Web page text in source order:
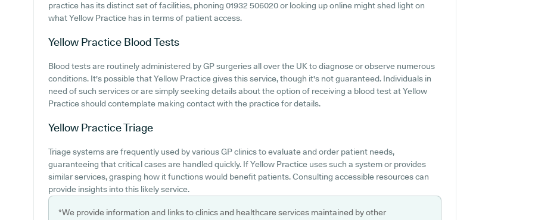
practice has its distinct set of facilities, phoning 01932 506020 or looking up online might shed light on
what Yellow Practice has in terms of patient access.
Yellow Practice Blood Tests
Blood tests are routinely administered by GP surgeries all over the UK to diagnose or observe numerous
conditions. It's possible that Yellow Practice gives this service, though it's not guaranteed. Individuals in
need of such services or are simply seeking details about the option of receiving a blood test at Yellow
Practice should contemplate making contact with the practice for details.
Yellow PracticeTriage
Triage systems are frequently used by various GP clinics to evaluate and order patient needs,
guaranteeing that critical cases are handled quickly. If Yellow Practice uses such a system or provides
similar services, grasping how it functions would benefit patients. Consulting accessible resources can
provide insights into this likely service.
*We provide information and links to clinics and healthcare services maintained by other